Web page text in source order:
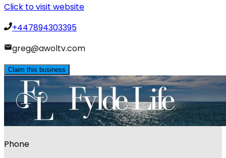
Click to visit website
+447894303395
greg@awoltv.com
Claim this business
Phone